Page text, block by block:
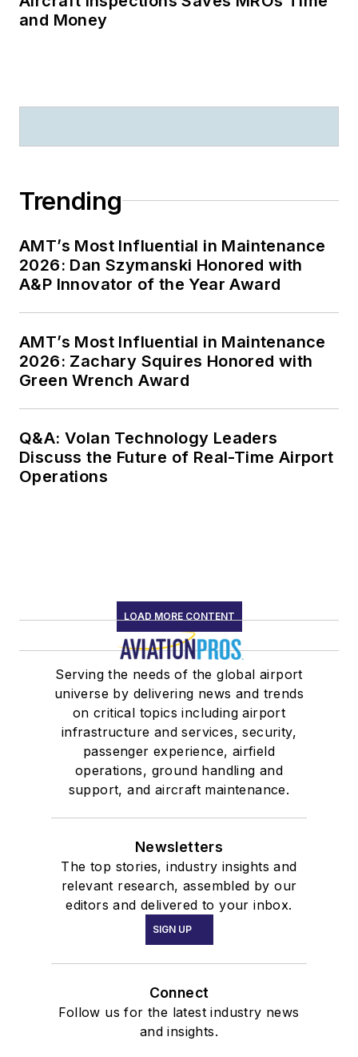
and Money
Trending
AMT’s Most Influential in Maintenance
2026: Dan Szymanski Honored with
A&P Innovator of the Year Award
AMT’s Most Influential in Maintenance
2026: Zachary Squires Honored with
Green Wrench Award
Q&A: Volan Technology Leaders
Discuss the Future of Real-Time Airport
Operations
LOAD MORE CONTENT
Serving the needs of the global airport
universe by delivering news and trends
on critical topics including airport
infrastructure and services, security,
passenger experience, airfield
operations, ground handling and
support, and aircraft maintenance.
Newsletters
The top stories, industry insights and
relevant research, assembled by our
editors and delivered to your inbox.
SIGN UP
Connect
Follow us for the latest industry news
and insights.